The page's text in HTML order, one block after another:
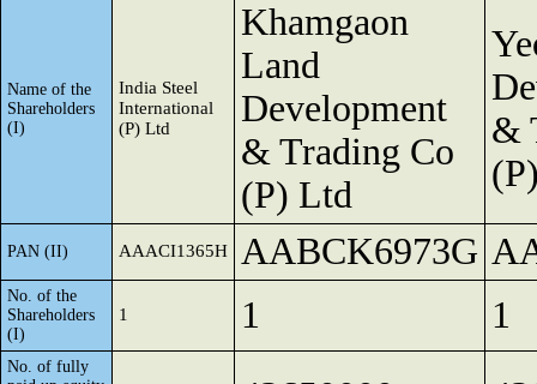
Name of the
Shareholders
(I)
India Steel
International
(P) Ltd
Khamgaon
Land
Development
& Trading Co
(P) Ltd
&
PAN (II) AAACI1365H AABCK6973G
No. of the
Shareholders
(I)
1 1 1
No. of fully